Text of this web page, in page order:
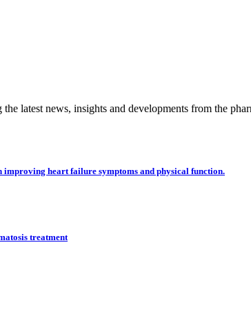
latest news, insights and developments from the
improving heart failure symptoms and physical function.
treatment